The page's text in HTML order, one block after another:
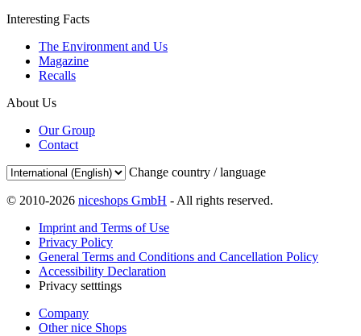
Interesting Facts
The Environment and Us
Magazine
Recalls
About Us
Our Group
Contact
Change country / language
© 2010-2026 niceshops GmbH - All rights reserved.
Imprint and Terms of Use
Privacy Policy
General Terms and Conditions and Cancellation Policy
Accessibility Declaration
Privacy setttings
Company
Other nice Shops